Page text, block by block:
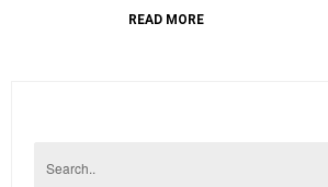
READ MORE